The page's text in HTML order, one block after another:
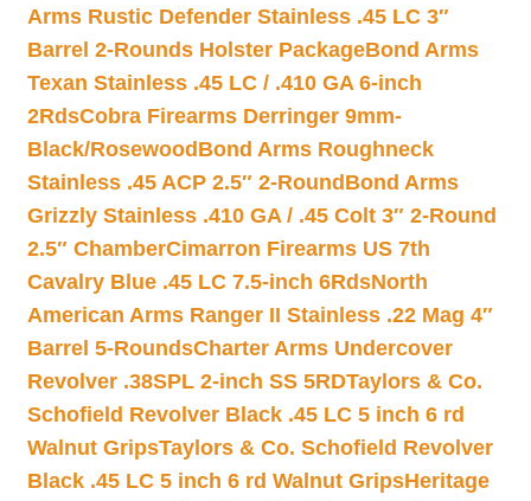
Arms Rustic Defender Stainless .45 LC 3″
Barrel 2-Rounds Holster PackageBond Arms
Texan Stainless .45 LC / .410 GA 6-inch
2RdsCobra Firearms Derringer 9mm-
Black/Rosewood Bond Arms Roughneck
Stainless .45 ACP 2.5″ 2-Round Bond Arms
Grizzly Stainless .410 GA / .45 Colt 3″ 2-Round
2.5″ ChamberCimarron Firearms US 7th
Cavalry Blue .45 LC 7.5-inch 6RdsNorth
American Arms Ranger II Stainless .22 Mag 4″
Barrel 5-RoundsCharter Arms Undercover
Revolver .38SPL 2-inch SS 5RDTaylors & Co.
Schofield Revolver Black .45 LC 5 inch 6 rd
Walnut GripsTaylors & Co. Schofield Revolver
Black .45 LC 5 inch 6 rd Walnut GripsHeritage